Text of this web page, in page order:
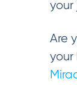
Are
your